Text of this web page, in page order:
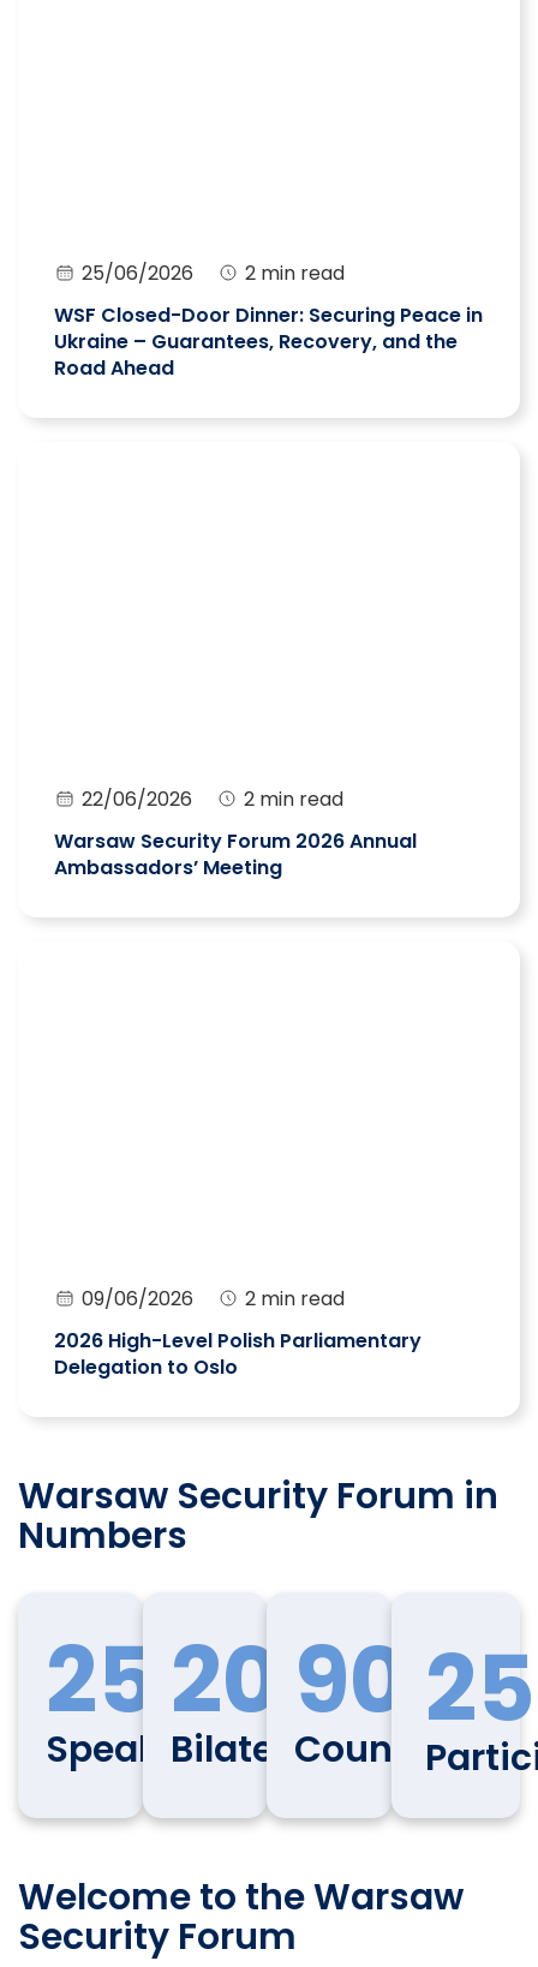
25/06/2026
2 min read
WSF Closed-Door Dinner: Securing Peace in
Ukraine – Guarantees, Recovery, and the
Road Ahead
22/06/2026
2 min read
Warsaw Security Forum 2026 Annual
Ambassadors’ Meeting
09/06/2026
2 min read
2026 High-Level Polish Parliamentary
Delegation to Oslo
Warsaw Security Forum in
Numbers
Speakers
250
Bilaterals
200
Countries
90
Welcome to the Warsaw
Security Forum